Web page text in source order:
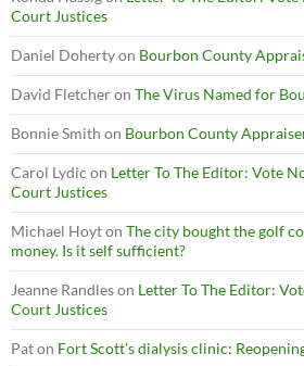
Court Justices
Daniel Dohertyon Bourbon County
David Fletcheron The Virus Named for
Bonnie Smith on Bourbon County
Carol Lydic on Letter To The Editor: Vote
Court Justices
Michael Hoyton The city bought the golf
money. Is it self sufficient?
Jeanne Randleson Letter To The Editor:
Court Justices
Paton Fort Scott’s dialysis clinic: